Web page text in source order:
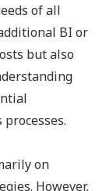
of all
BI or
but also
on
However,